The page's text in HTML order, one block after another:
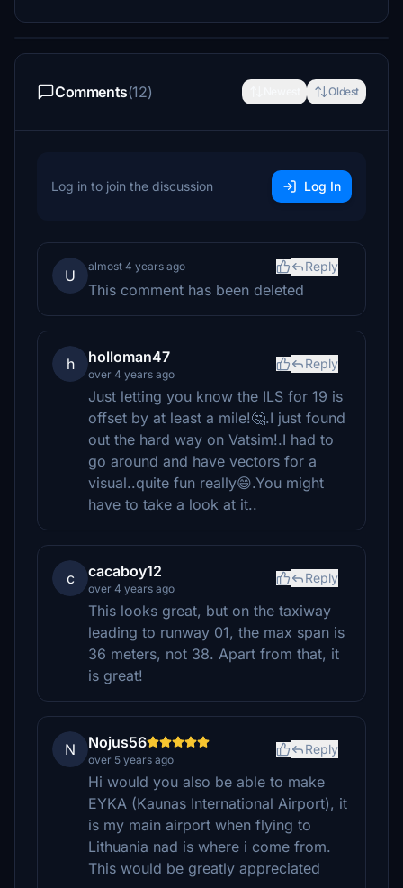
Comments(12) Oldest
Log in to join the discussion Log In
U
almost 4 years ago Reply
This comment has been deleted
h holloman47
over 4 years ago
Reply
Just letting you know the ILS for 19 is
offset by at least a mile!🤔.I just found
out the hard way on Vatsim!.I had to
go around and have vectors for a
visual..quite fun really😄.You might
have to take a look at it..
c cacaboy12
over 4 years ago
Reply
This looks great, but on the taxiway
leading to runway 01, the max span is
36 meters, not 38. Apart from that, it
is great!
N Nojus56
over 5 years ago
Reply
Hi would you also be able to make
EYKA (Kaunas International Airport), it
is my main airport when flying to
Lithuania nad is where i come from.
This would be greatly appreciated